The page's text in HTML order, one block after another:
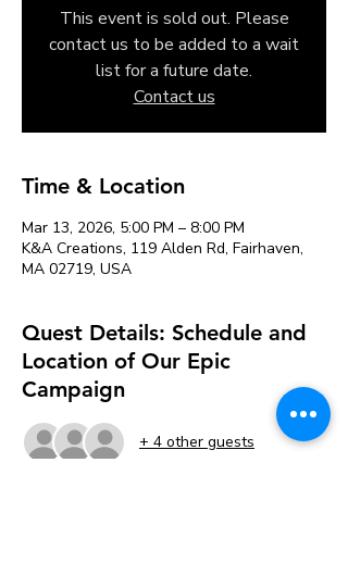
This event is sold out. Please
contact us to be added to a wait
list for a future date.
Contact us
Time & Location
Mar 13, 2026, 5:00 PM – 8:00 PM
K&A Creations, 119 Alden Rd, Fairhaven,
MA 02719, USA
Quest Details: Schedule and
Location of Our Epic
Campaign
+ 4 other guests